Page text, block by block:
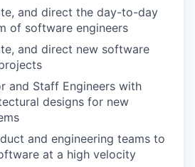
and direct the day-to-day
of software engineers
and direct new software
and Staff Engineers with
designs for new
and engineering teams to
at a high velocity